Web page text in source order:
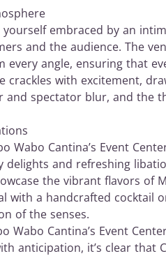
embraced by an
and the audience. The
angle, ensuring that
crackles with excitement,
and spectator blur, and the
Cantina’s Event
and refreshing
the vibrant flavors of
with a handcrafted cocktail
of the senses.
Wabo Cantina’s Event
anticipation, it’s clear that